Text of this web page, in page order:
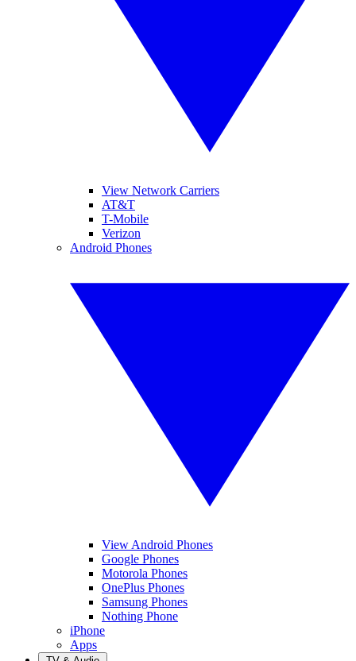
View Network Carriers
AT&T
T-Mobile
Verizon
Android Phones
View Android Phones
Google Phones
Motorola Phones
OnePlus Phones
Samsung Phones
Nothing Phone
iPhone
Apps